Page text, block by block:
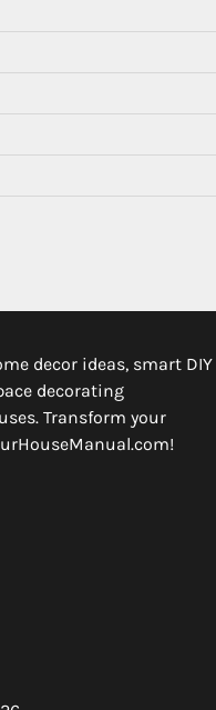
decor ideas, smart DIY
decorating
Transform your